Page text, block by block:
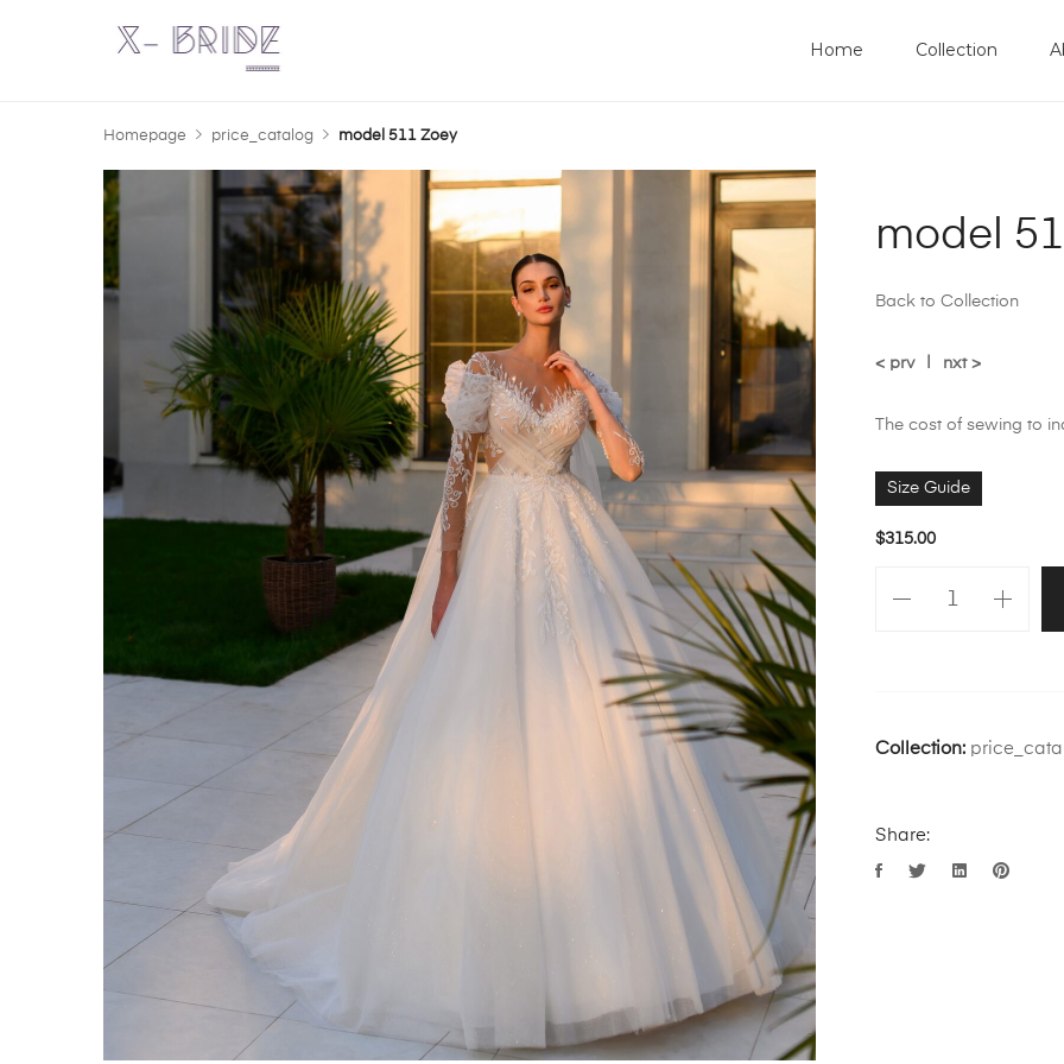
Home Collection
Homepage price_catalog model 511 Zoey
model
Back to Collection
< prv nxt >
The cost of sewing to
Size Guide
$315.00
Collection:
Share: